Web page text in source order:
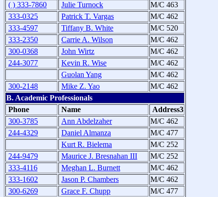
( ) 333-7860
Julie Turnock
M/C 463
333-0325
Patrick T. Vargas
M/C 462
333-4597
Tiffany B. White
M/C 520
333-2350
Carrie A. Wilson
M/C 462
300-0368
John Wirtz
M/C 462
244-3077
Kevin R. Wise
M/C 462
Guolan Yang
M/C 462
300-2148
Mike Z. Yao
M/C 462
B. Academic Professionals
Phone
Name
Address3
300-3785
Ann Abdelzaher
M/C 462
244-4329
Daniel Almanza
M/C 477
Kurt R. Bielema
M/C 252
244-9479
Maurice J. Bresnahan III
M/C 252
333-4116
Meghan L. Burnett
M/C 462
333-1602
Jason P. Chambers
M/C 462
300-6269
Grace F. Chupp
M/C 477